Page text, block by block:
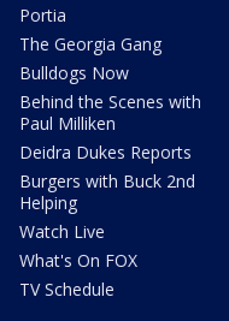
Portia
The Georgia Gang
Bulldogs Now
Behind the Scenes with
Paul Milliken
Deidra Dukes Reports
Burgers with Buck 2nd
Helping
Watch Live
What's On FOX
TV Schedule